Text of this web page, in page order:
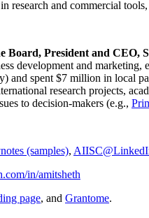
research and commercial
Board, President and
development and
spent $7 million in local
research projects,
to decision-makers (e.g.,
(samples),
in/amitsheth
page, and Grantome.